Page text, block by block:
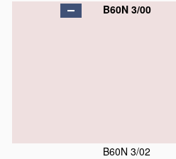
B60N 3/00
B60N 3/02